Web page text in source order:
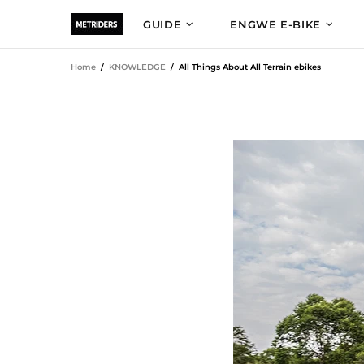
GUIDE ENGWE E-BIKE
Home KNOWLEDGE All Things About All Terrain ebikes